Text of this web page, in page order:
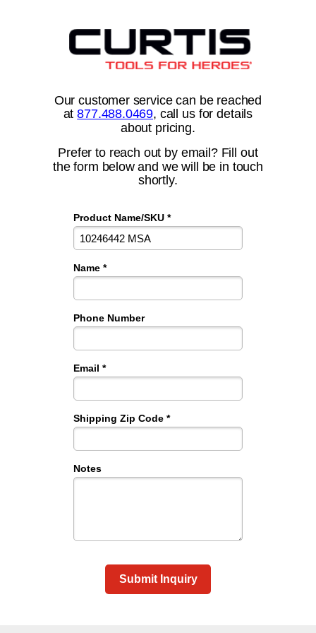
Product Name/SKU *
Name *
Phone Number
Email *
Shipping Zip Code *
Notes
Submit Inquiry
Our customer service can be reached
at877.488.0469, call us for details
about pricing.
Prefer to reach out by email? Fill out
the form below and we will be in touch
shortly.